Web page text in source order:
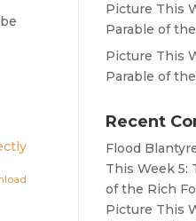
Picture This
Parable of
Picture This
Parable of
Recent
Flood
This Week 5:
of the Rich
Picture This